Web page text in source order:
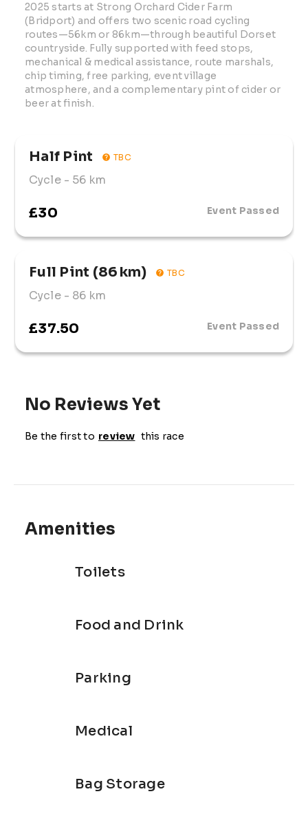
2025 starts at Strong Orchard Cider Farm
(Bridport) and offers two scenic road cycling
routes—56km or 86km—through beautiful Dorset
countryside. Fully supported with feed stops,
mechanical & medical assistance, route marshals,
chip timing, free parking, event village
atmosphere, and a complementary pint of cider or
beer at finish.
Half Pint TBC
Cycle- 56 km
£30 Event Passed
Full Pint (86 km) TBC
Cycle- 86 km
£37.50 Event Passed
No Reviews Yet
Be the first to review this race
Amenities
Toilets
Food and Drink
Parking
Medical
Bag Storage